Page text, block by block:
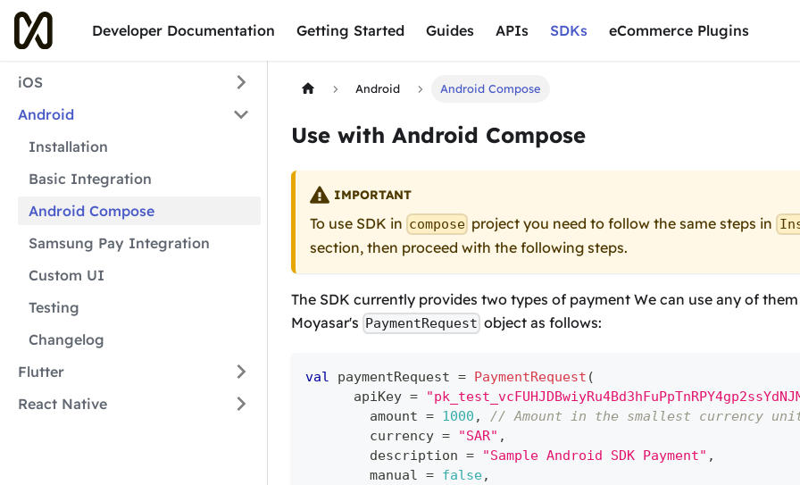
Developer Documentation Getting Started Guides APIs SDKs eCommerce Plugins
iOS
Android
Installation
Basic Integration
Android Compose
Samsung Pay Integration
Custom UI
Testing
Changelog
Flutter
React Native
Android Android Compose
Use with Android Compose
IMPORTANT
To use SDK in compose project you need to follow the same steps in
section, then proceed with the following steps.
The SDK currently provides two types of payment We can use any of
Moyasar's PaymentRequest object as follows:
val paymentRequest = PaymentRequest (
      apiKey
=
        amount
= 1000 ,
// Amount in the smallest currency unit
        currency
= "SAR" ,
        description
= "Sample Android SDK Payment" ,
        manual
= false,